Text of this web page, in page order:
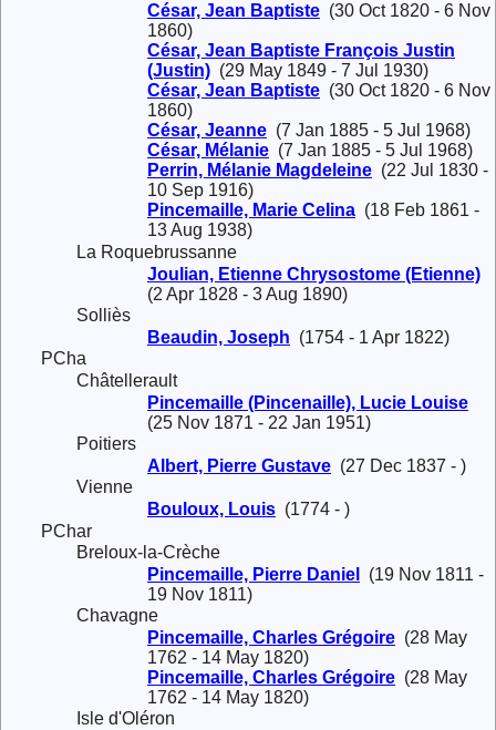
César, Jean Baptiste (30 Oct 1820 - 6 Nov
1860)
César, Jean Baptiste François Justin
(Justin) (29 May 1849 - 7 Jul 1930)
César, Jean Baptiste (30 Oct 1820 - 6 Nov
1860)
César, Jeanne (7 Jan 1885 - 5 Jul 1968)
César, Mélanie (7 Jan 1885 - 5 Jul 1968)
Perrin, Mélanie Magdeleine (22 Jul 1830 -
10 Sep 1916)
Pincemaille, Marie Celina (18 Feb 1861 -
13 Aug 1938)
La Roquebrussanne
Joulian, Etienne Chrysostome (Etienne)
(2 Apr 1828 - 3 Aug 1890)
Solliès
Beaudin, Joseph (1754 - 1 Apr 1822)
PCha
Châtellerault
Pincemaille (Pincenaille), Lucie Louise
(25 Nov 1871 - 22 Jan 1951)
Poitiers
Albert, Pierre Gustave (27 Dec 1837 - )
Vienne
Bouloux, Louis (1774 - )
PChar
Breloux-la-Crèche
Pincemaille, Pierre Daniel
(19 Nov 1811 -
19 Nov 1811)
Chavagne
Pincemaille, Charles Grégoire (28 May
1762 - 14 May 1820)
Pincemaille, Charles Grégoire (28 May
1762 - 14 May 1820)
Isle d'Oléron